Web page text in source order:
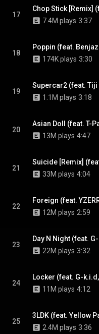
17
7.4M plays 3:37
18
Poppin (feat.
174K plays 3:30
19
Supercar2 (feat.
1.1M plays 3:18
20
Asian Doll (feat. T-
13M plays 4:47
21
33M plays 4:04
22
Foreign (feat.
12M plays 2:59
23
Day N Night (feat.
22M plays 3:32
24
Locker (feat. G-
11M plays 4:12
25
3LDK (feat. Yellow
2.4M plays 3:36